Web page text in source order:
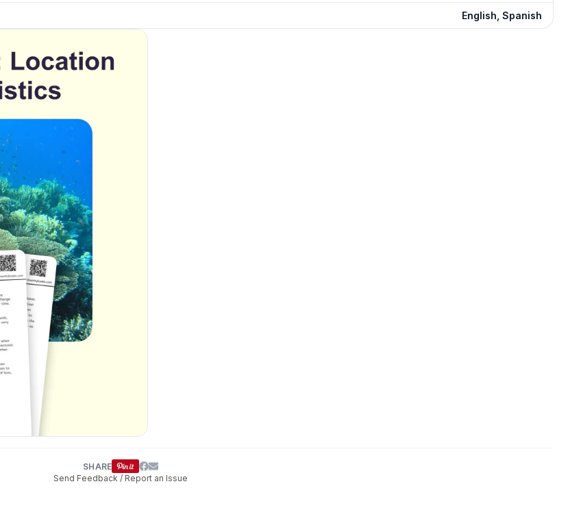
English, Spanish
SHARE
Send Feedback / Report an Issue